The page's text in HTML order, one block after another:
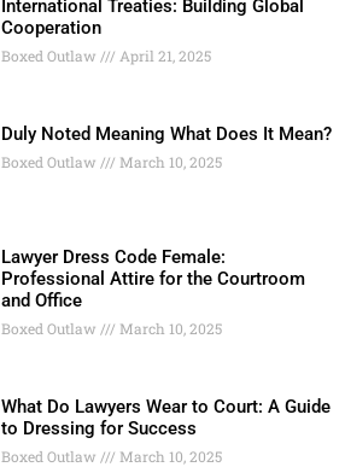
International Treaties: Building Global
Cooperation
Boxed Outlaw April 21, 2025
Duly Noted Meaning What Does It Mean?
Boxed Outlaw March 10, 2025
Lawyer Dress Code Female:
Professional Attire for the Courtroom
and Office
Boxed Outlaw March 10, 2025
What Do Lawyers Wear to Court: A Guide
to Dressing for Success
Boxed Outlaw March 10, 2025